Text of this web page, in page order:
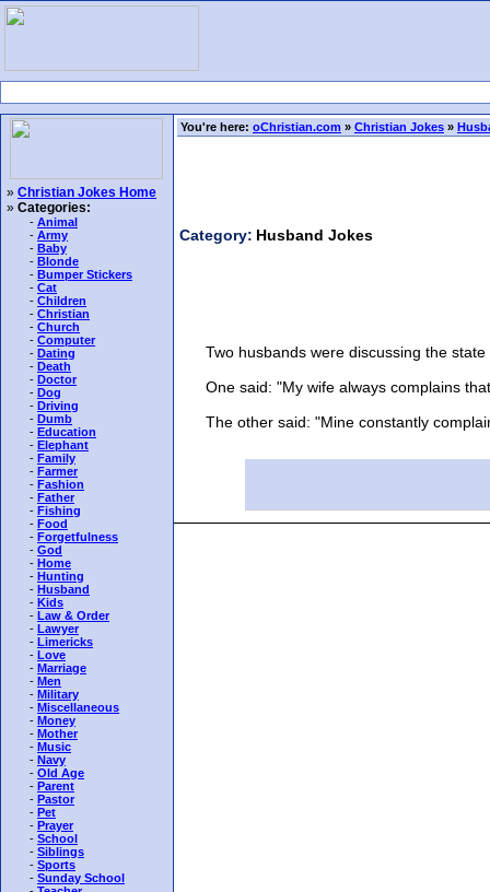
» Christian Jokes Home
» Categories:
- Animal
- Army
- Baby
- Blonde
- Bumper Stickers
- Cat
- Children
- Christian
- Church
- Computer
- Dating
- Death
- Doctor
- Dog
- Driving
- Dumb
- Education
- Elephant
- Family
- Farmer
- Fashion
- Father
- Fishing
- Food
- Forgetfulness
- God
- Home
- Hunting
- Husband
- Kids
- Law & Order
- Lawyer
- Limericks
- Love
- Marriage
- Men
- Military
- Miscellaneous
- Money
- Mother
- Music
- Navy
- Old Age
- Parent
- Pastor
- Pet
- Prayer
- School
- Siblings
- Sports
- Sunday School
You're here: oChristian.com » Christian Jokes »
Category: Husband Jokes
Two husbands were discussing the state
One said: "My wife always complains
The other said: "Mine constantly